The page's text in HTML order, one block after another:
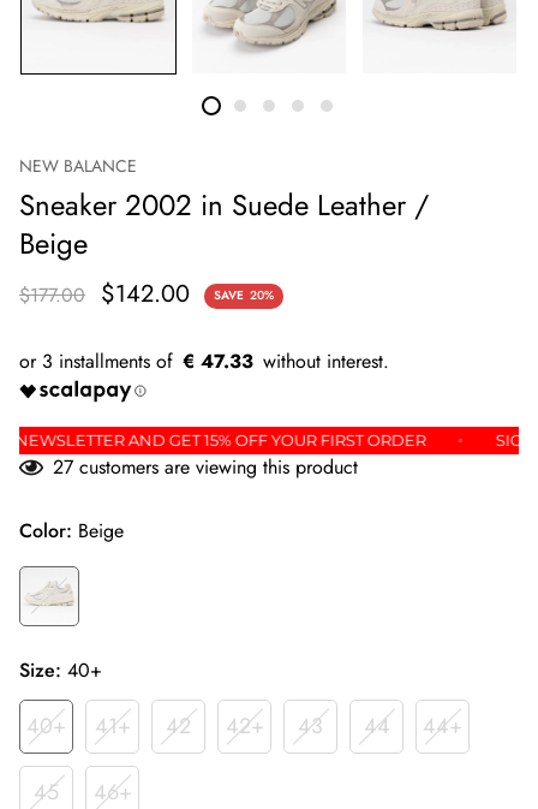
NEW BALANCE
Sneaker 2002 in Suede Leather /
Beige
$177.00 $142.00 SAVE 20%
€ 47.33
THE NEWSLETTER AND GET 15% OFF YOUR FIRST ORDER
27 customers are viewing this product
Color: Beige
Size: 40+
40+ 41+ 42 42+ 43 44 44+
45 46+